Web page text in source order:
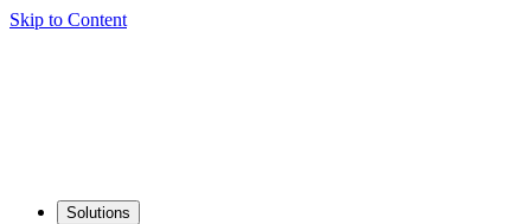
Skip to Content
Solutions